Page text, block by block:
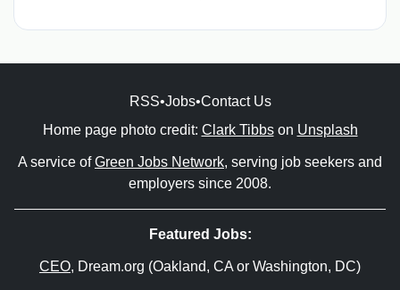
RSS•Jobs•Contact Us
Home page photo credit: Clark Tibbson Unsplash
A service ofGreen Jobs Network, serving job seekers and
employers since 2008.
Featured Jobs:
CEO, Dream.org (Oakland, CA or Washington, DC)